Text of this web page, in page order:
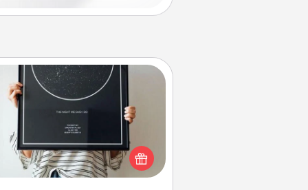
Night Sky Poster & More
a special memory by ordering
a framed poster of the night sky
from wherever you were on that
very date! It’s a beautiful and